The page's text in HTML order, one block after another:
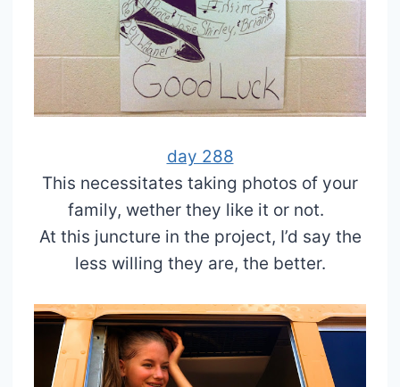
day 288
This necessitates taking photos of your
family, wether they like it or not.
At this juncture in the project, I’d say the
less willing they are, the better.